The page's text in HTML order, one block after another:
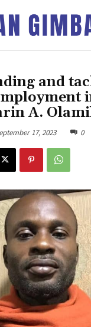
and
A.
17, 2023 0